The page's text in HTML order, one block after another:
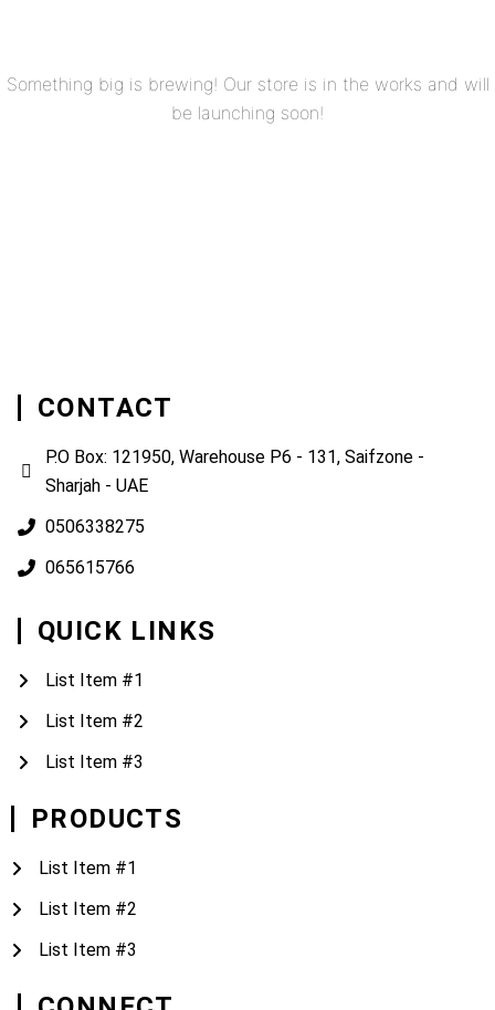
Something big is brewing! Our store is in the works and will
be launching soon!
CONTACT
P.O Box: 121950, Warehouse P6 - 131, Saifzone -
Sharjah - UAE
0506338275
065615766
QUICK LINKS
List Item #1
List Item #2
List Item #3
PRODUCTS
List Item #1
List Item #2
List Item #3